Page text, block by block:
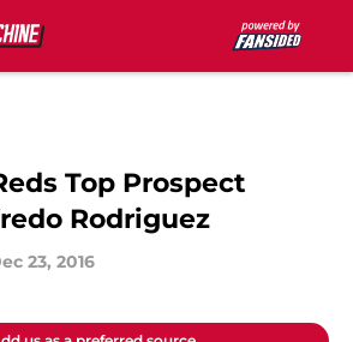
Top Prospect
Rodriguez
23, 2016